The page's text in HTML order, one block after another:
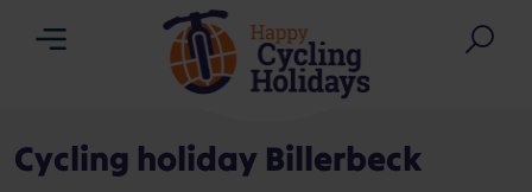
Cycling holiday Billerbeck